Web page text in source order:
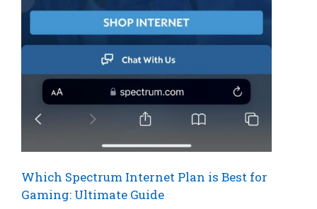
Which Spectrum Internet Plan is Best for
Gaming: Ultimate Guide